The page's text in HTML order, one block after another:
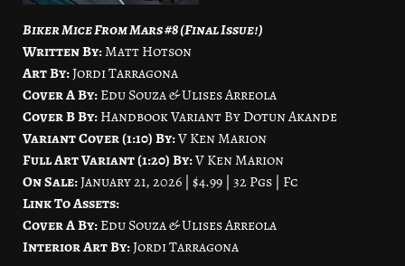
Biker Mice From Mars #8 (Final Issue!)
Written By:Matt Hotson
Art By:Jordi Tarragona
Cover A By:Edu Souza & Ulises Arreola
Cover B By:Handbook Variant By Dotun Akande
Variant Cover (1:10) By:V Ken Marion
Full Art Variant (1:20) By:V Ken Marion
On Sale:January 21, 2026 | $4.99 | 32 Pgs | Fc
Link To Assets:
Cover A By:Edu Souza & Ulises Arreola
Interior Art By:Jordi Tarragona